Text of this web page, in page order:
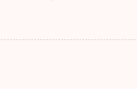
Journey . He also played
of bringing together
of his career, but I’d guess